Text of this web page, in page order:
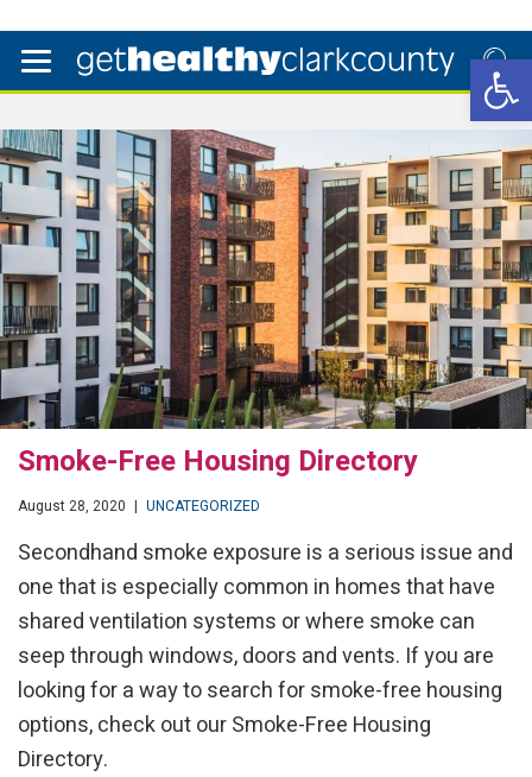
Smoke-Free Housing Directory
August 28, 2020 | UNCATEGORIZED
Secondhand smoke exposure is a serious issue and
one that is especially common in homes that have
shared ventilation systems or where smoke can
seep through windows, doors and vents. If you are
looking for a way to search for smoke-free housing
options, check out our Smoke-Free Housing
Directory.